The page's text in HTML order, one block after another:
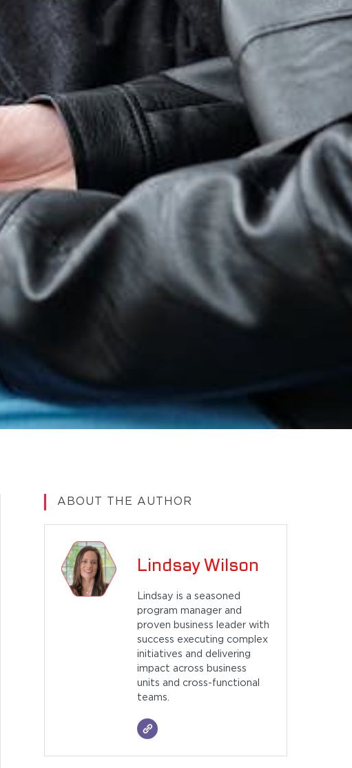
ABOUT THE AUTHOR
Lindsay Wilson
Lindsay is a seasoned
program manager and
proven business leader with
success executing complex
initiatives and delivering
impact across business
units and cross-functional
teams.